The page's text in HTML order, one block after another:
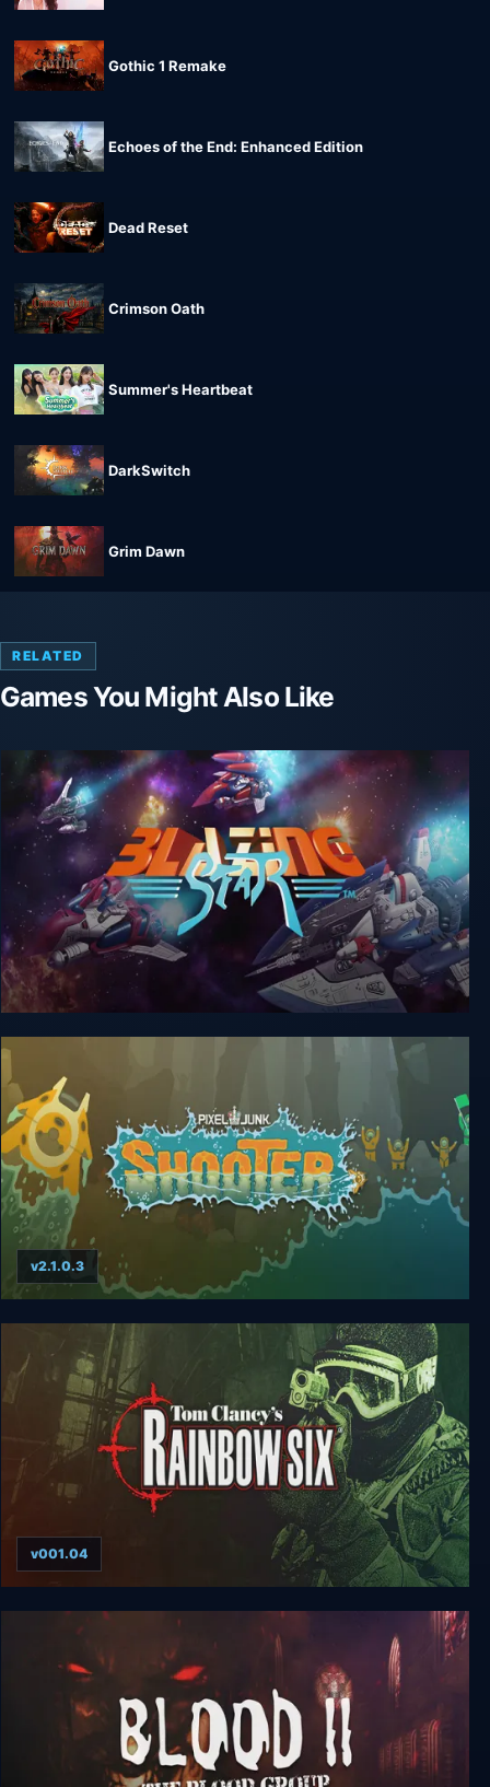
Gothic 1 Remake
Echoes of the End: Enhanced Edition
Dead Reset
Crimson Oath
Summer's Heartbeat
DarkSwitch
Grim Dawn
RELATED
Games You Might Also Like
Blazing Star
PixelJunk Shooter
v2.1.0.3
Tom Clancy’s Rainbow Six (1998)
v001.04